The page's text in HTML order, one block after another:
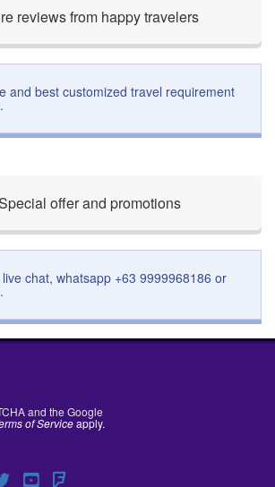
reviews from happy travelers
and best customized travel requirement
offer and promotions
chat, whatsapp +63 9999968186 or
.
and the Google
of Serviceapply.